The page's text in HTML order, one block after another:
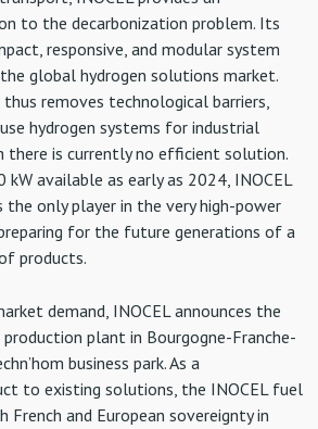
to the decarbonization problem. Its
responsive, and modular system
global hydrogen solutions market.
removes technological barriers,
hydrogen systems for industrial
there is currently no efficient solution.
available as early as 2024, INOCEL
only player in the very high-power
for the future generations of a
products.
demand, INOCEL announces the
plant in Bourgogne-Franche-
business park. As a
to existing solutions, the INOCEL fuel
and European sovereignty in